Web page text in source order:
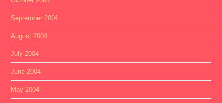
September 2004
August 2004
July 2004
June 2004
May 2004